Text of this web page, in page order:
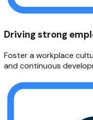
Driving strong
Foster a workplace
and continuous